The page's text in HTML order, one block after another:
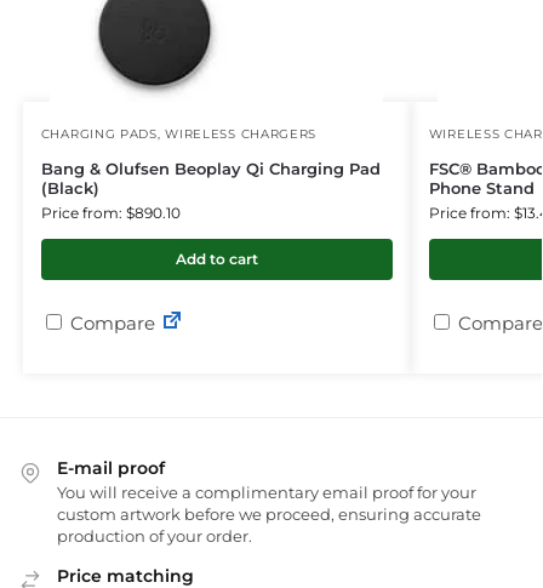
CHARGING PADS ,WIRELESS CHARGERS
Bang & Olufsen Beoplay Qi Charging Pad
(Black)
Price from: $890.10
Add to cart
Compare
WIRELESS
FSC®
Phone Stand
Price from:
Compare
E-mail proof
You will receive a complimentary email proof for your
custom artwork before we proceed, ensuring accurate
production of your order.
Price matching